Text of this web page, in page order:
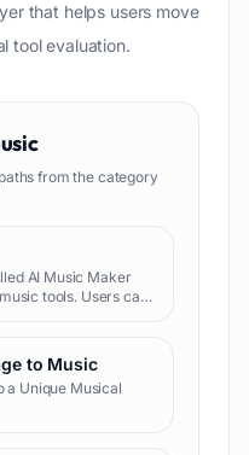
that helps users move
tool evaluation.
from the category
AI Music Maker
tools. Users can
to Music
a Unique Musical